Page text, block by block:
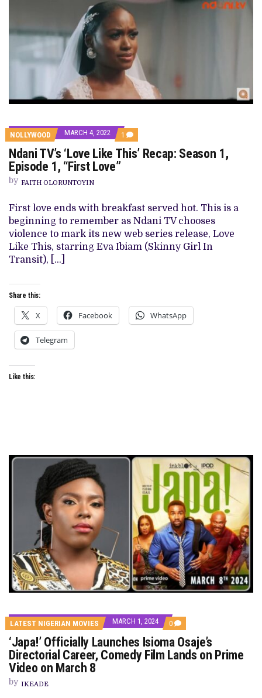
NOLLYWOOD MARCH 4, 2022 1 COMMENT
ON
NDANI
TV’S
SEASON
1,
EPISODE
1,
“FIRST
LOVE”
Ndani TV’s ‘Love Like This’ Recap: Season 1,
Episode 1, “First Love”
by FAITH OLORUNTOYIN
First love ends with breakfast served hot. This is a
beginning to remember as Ndani TV chooses
violence to mark its new web series release, Love
Like This, starring Eva Ibiam (Skinny Girl In
Transit), […]
Share this:
X Facebook WhatsApp
Telegram
Like this:
LATEST NIGERIAN MOVIES MARCH 1, 2024 0 COMMENTS
ON
‘JAPA!’
OFFICIALLY
LAUNCHES
‘Japa!’ Officially Launches Isioma Osaje’s
Directorial Career, Comedy Film Lands on Prime
Video on March 8
by IKEADE